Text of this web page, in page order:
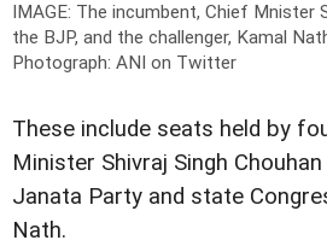
IMAGE: The incumbent, Chief Mnister
the BJP, and the challenger, Kamal
Photograph: ANI on Twitter
These include seats held by
Minister Shivraj Singh
Janata Party and state
Nath.